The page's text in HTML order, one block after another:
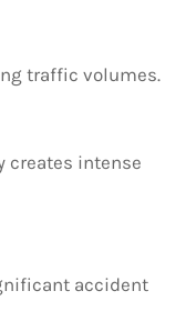
traffic volumes.
creates intense
accident